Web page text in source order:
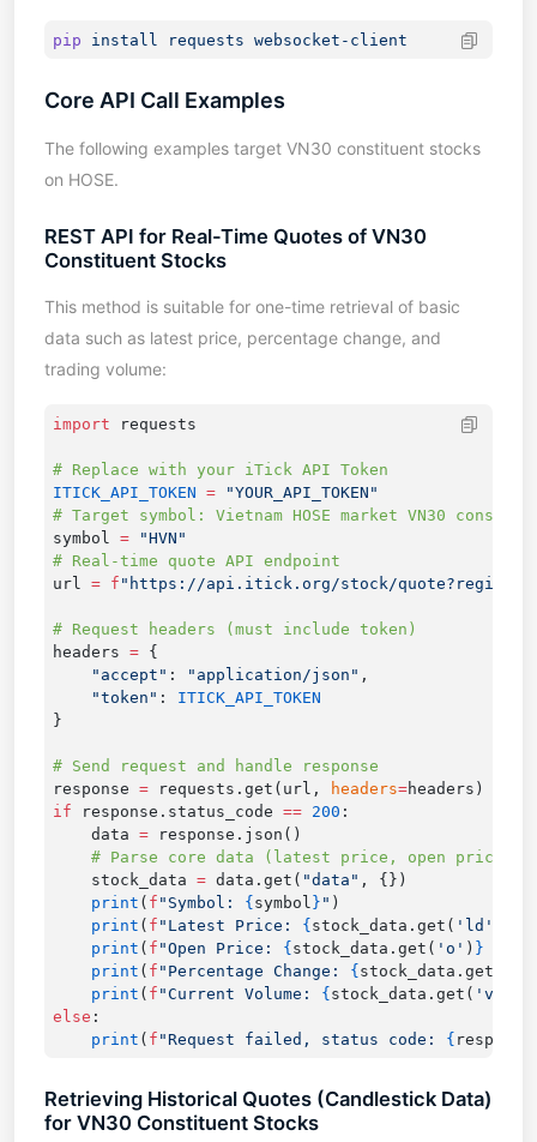
pip install requests
Core API Call Examples
The following examples target VN30 constituent stocks
on HOSE.
REST API for Real-Time Quotes of VN30
Constituent Stocks
This method is suitable for one-time retrieval of basic
data such as latest price, percentage change, and
trading volume:
import
ITICK_API_TOKEN =
symbol =
url = f "https://api.itick.org/stock/
headers =
    "accept"
: "application/json"
    "token"
:
response = requests.get(url, headers=
if response.status_code == 200
    data
=
    stock_data
= data.get( "data"
    print
( f "Symbol: {symbol } "
    print
( f "Latest Price: {stock_data.get( 'ld'
    print
( f "Open Price: {stock_data.get( 'o' ) }
    print
( f "Percentage Change: {stock_data.get(
    print
( f "Current Volume: {stock_data.get( 'v'
else
    print
( f "Request failed, status code: {
Retrieving Historical Quotes (Candlestick Data)
for VN30 Constituent Stocks